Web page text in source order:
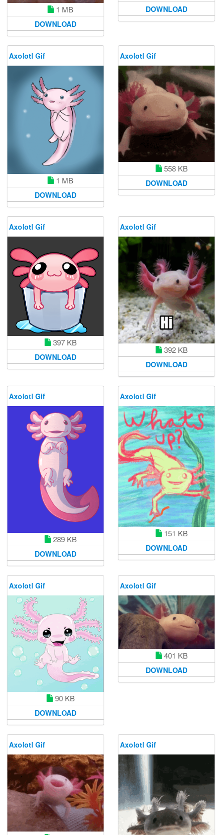
1 MB
DOWNLOAD
DOWNLOAD
Axolotl Gif
1 MB
DOWNLOAD
Axolotl Gif
558 KB
DOWNLOAD
Axolotl Gif
397 KB
DOWNLOAD
Axolotl Gif
392 KB
DOWNLOAD
Axolotl Gif
289 KB
DOWNLOAD
Axolotl Gif
151 KB
DOWNLOAD
Axolotl Gif
90 KB
DOWNLOAD
Axolotl Gif
401 KB
DOWNLOAD
Axolotl Gif Axolotl Gif